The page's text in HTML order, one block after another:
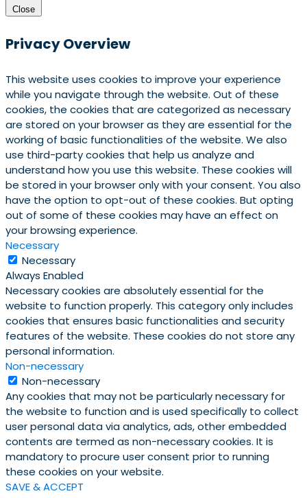
Close
Privacy Overview
This website uses cookies to improve your experience
while you navigate through the website. Out of these
cookies, the cookies that are categorized as necessary
are stored on your browser as they are essential for the
working of basic functionalities of the website. We also
use third-party cookies that help us analyze and
understand how you use this website. These cookies will
be stored in your browser only with your consent. You also
have the option to opt-out of these cookies. But opting
out of some of these cookies may have an effect on
your browsing experience.
Necessary
Necessary
Always Enabled
Necessary cookies are absolutely essential for the
website to function properly. This category only includes
cookies that ensures basic functionalities and security
features of the website. These cookies do not store any
personal information.
Non-necessary
Non-necessary
Any cookies that may not be particularly necessary for
the website to function and is used specifically to collect
user personal data via analytics, ads, other embedded
contents are termed as non-necessary cookies. It is
mandatory to procure user consent prior to running
these cookies on your website.
SAVE & ACCEPT